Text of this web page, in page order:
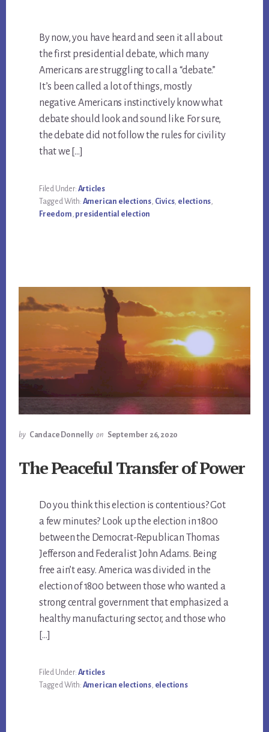
By now, you have heard and seen it all about
the first presidential debate, which many
Americans are struggling to call a “debate.”
It’s been called a lot of things, mostly
negative. Americans instinctively know what
debate should look and sound like. For sure,
the debate did not follow the rules for civility
that we […]
Filed Under: Articles
Tagged With: American elections, Civics, elections
Freedom presidential election
by Candace Donnelly on September 26, 2020
The Peaceful Transfer of Power
Do you think this election is contentious? Got
a few minutes? Look up the election in 1800
between the Democrat-Republican Thomas
Jefferson and Federalist John Adams. Being
free ain’t easy. America was divided in the
election of 1800 between those who wanted a
strong central government that emphasized a
healthy manufacturing sector, and those who
[…]
Filed Under: Articles
Tagged With: American elections, elections